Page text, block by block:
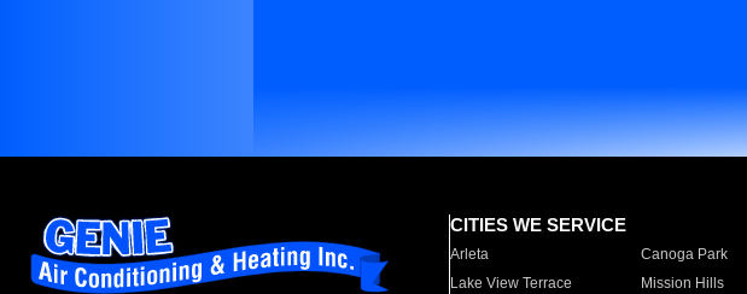
CITIES WE SERVICE
Arleta Canoga Park
Lake View Terrace
Mission Hills